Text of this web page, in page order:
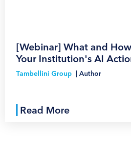
[Webinar] What and
Your Institution's AI
Tambellini Group | Author
Read More